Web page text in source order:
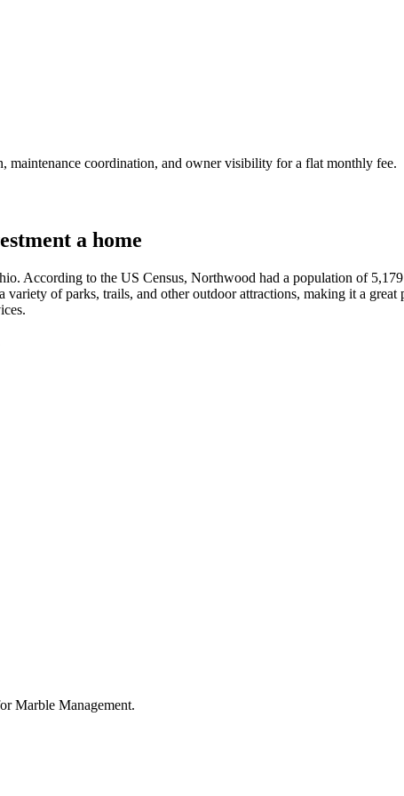
maintenance coordination, and owner visibility for a flat monthly fee.
a home
According to the US Census, Northwood had a population of
of parks, trails, and other outdoor attractions, making it a
Marble Management.